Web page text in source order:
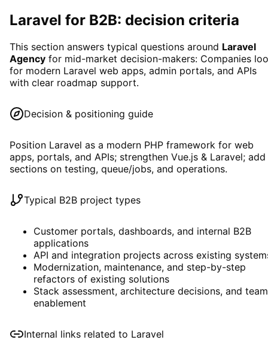
Laravel for B2B: decision criteria
This section answers typical questions around Laravel
Agency for mid-market decision-makers: Companies
for modern Laravel web apps, admin portals, and APIs
with clear roadmap support.
Decision & positioning guide
Position Laravel as a modern PHP framework for web
apps, portals, and APIs; strengthen Vue.js & Laravel; add
sections on testing, queue/jobs, and operations.
Typical B2B project types
Customer portals, dashboards, and internal B2B
applications
API and integration projects across existing
Modernization, maintenance, and step-by-step
refactors of existing solutions
Stack assessment, architecture decisions, and team
enablement
Internal links related to Laravel